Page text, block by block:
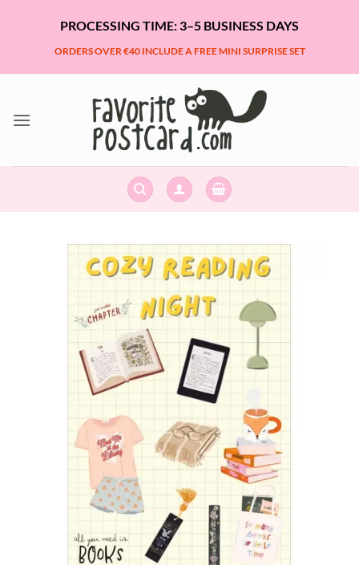
PROCESSING TIME: 3–5 BUSINESS DAYS
ORDERS OVER €40 INCLUDE A FREE MINI SURPRISE SET